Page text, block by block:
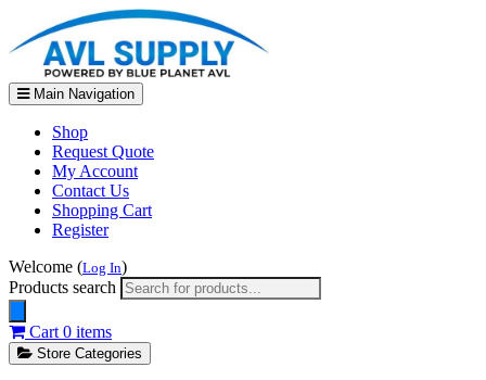
Main Navigation
Shop
Request Quote
My Account
Contact Us
Shopping Cart
Register
Welcome (Log In)
Products search
Cart 0 items
Store Categories